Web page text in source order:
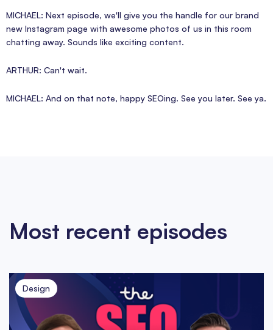
MICHAEL: Next episode, we'll give you the handle for our brand
new Instagram page with awesome photos of us in this room
chatting away. Sounds like exciting content.
ARTHUR: Can't wait.
MICHAEL: And on that note, happy SEOing. See you later. See ya.
Most recent episodes
Design